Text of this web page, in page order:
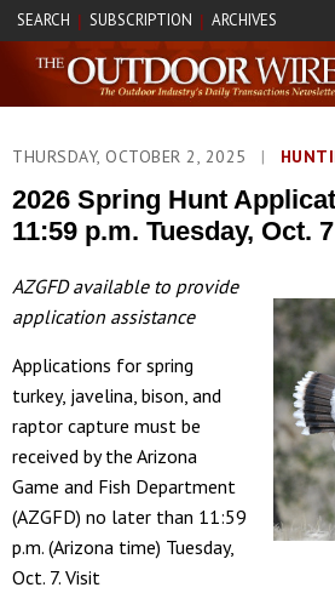
SEARCH | SUBSCRIPTION | ARCHIVES
THURSDAY, OCTOBER 2, 2025 |
2026 Spring Hunt
11:59 p.m. Tuesday, Oct. 7
AZGFD available to provide
application assistance
Applications for spring
turkey, javelina, bison, and
raptor capture must be
received by the Arizona
Game and Fish Department
(AZGFD) no later than 11:59
p.m. (Arizona time) Tuesday,
Oct. 7. Visit